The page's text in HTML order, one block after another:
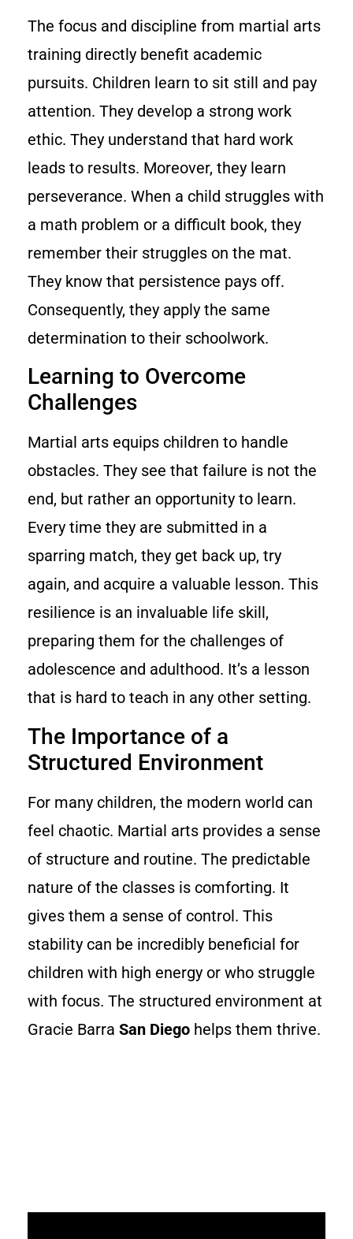
The focus and discipline from martial arts
training directly benefit academic
pursuits. Children learn to sit still and pay
attention. They develop a strong work
ethic. They understand that hard work
leads to results. Moreover, they learn
perseverance. When a child struggles with
a math problem or a difficult book, they
remember their struggles on the mat.
They know that persistence pays off.
Consequently, they apply the same
determination to their schoolwork.
Learning to Overcome
Challenges
Martial arts equips children to handle
obstacles. They see that failure is not the
end, but rather an opportunity to learn.
Every time they are submitted in a
sparring match, they get back up, try
again, and acquire a valuable lesson. This
resilience is an invaluable life skill,
preparing them for the challenges of
adolescence and adulthood. It’s a lesson
that is hard to teach in any other setting.
The Importance of a
Structured Environment
For many children, the modern world can
feel chaotic. Martial arts provides a sense
of structure and routine. The predictable
nature of the classes is comforting. It
gives them a sense of control. This
stability can be incredibly beneficial for
children with high energy or who struggle
with focus. The structured environment at
Gracie Barra San Diego helps them thrive.